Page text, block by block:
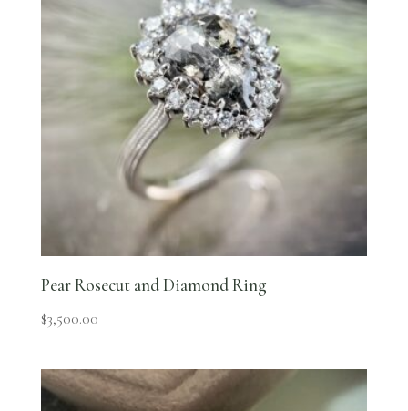
Pear Rosecut and Diamond Ring
$3,500.00